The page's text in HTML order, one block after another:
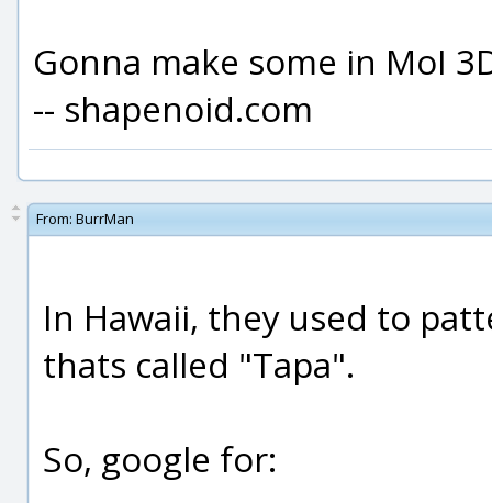
Gonna make some in MoI
-- shapenoid.com
From: BurrMan
In Hawaii, they used to
thats called "Tapa".
So, google for: